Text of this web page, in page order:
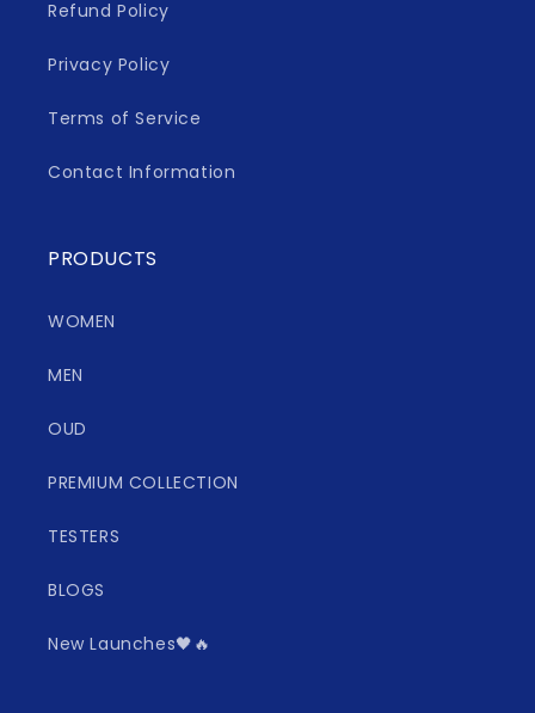
Refund Policy
Privacy Policy
Terms of Service
Contact Information
PRODUCTS
WOMEN
MEN
OUD
PREMIUM COLLECTION
TESTERS
BLOGS
New Launches🖤🔥